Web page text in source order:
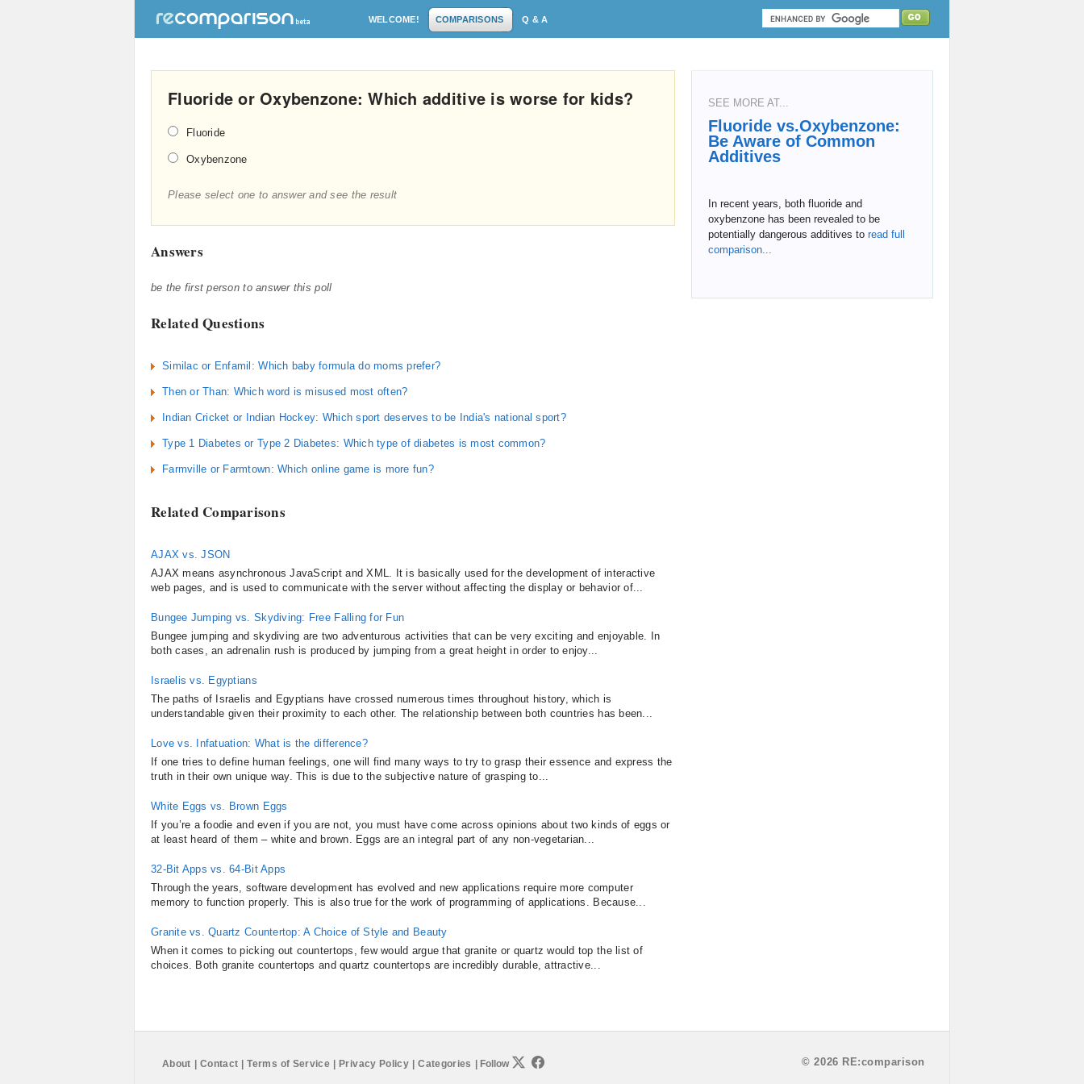
WELCOME! COMPARISONS Q & A
Fluoride or Oxybenzone: Which additive is worse for kids?
Fluoride
Oxybenzone
Please select one to answer and see the result
Answers
be the first person to answer this poll
Related Questions
Similac or Enfamil: Which baby formula do moms prefer?
Then or Than: Which word is misused most often?
Indian Cricket or Indian Hockey: Which sport deserves to be India's national sport?
Type 1 Diabetes or Type 2 Diabetes: Which type of diabetes is most common?
Farmville or Farmtown: Which online game is more fun?
Related Comparisons
AJAX vs. JSON
AJAX means asynchronous JavaScript and XML. It is basically used for the development of interactive
web pages, and is used to communicate with the server without affecting the display or behavior of...
Bungee Jumping vs. Skydiving: Free Falling for Fun
Bungee jumping and skydiving are two adventurous activities that can be very exciting and enjoyable. In
both cases, an adrenalin rush is produced by jumping from a great height in order to enjoy...
Israelis vs. Egyptians
The paths of Israelis and Egyptians have crossed numerous times throughout history, which is
understandable given their proximity to each other. The relationship between both countries has been...
Love vs. Infatuation: What is the difference?
If one tries to define human feelings, one will find many ways to try to grasp their essence and express the
truth in their own unique way. This is due to the subjective nature of grasping to...
White Eggs vs. Brown Eggs
If you’re a foodie and even if you are not, you must have come across opinions about two kinds of eggs or
at least heard of them – white and brown. Eggs are an integral part of any non-vegetarian...
32-Bit Apps vs. 64-Bit Apps
Through the years, software development has evolved and new applications require more computer
memory to function properly. This is also true for the work of programming of applications. Because...
Granite vs. Quartz Countertop: A Choice of Style and Beauty
When it comes to picking out countertops, few would argue that granite or quartz would top the list of
choices. Both granite countertops and quartz countertops are incredibly durable, attractive...
SEE MORE AT...
Fluoride vs.Oxybenzone:
Be Aware of Common
Additives
In recent years, both fluoride and
oxybenzone has been revealed to be
potentially dangerous additives to read full
comparison...
About Contact Terms of Service Privacy Policy Categories Follow © 2026 RE:comparison